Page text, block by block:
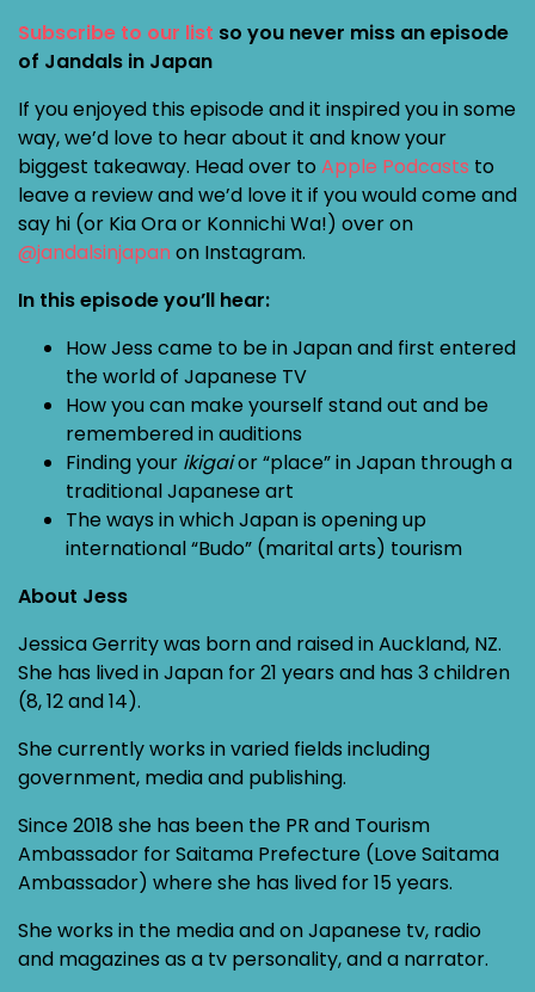
Subscribe to our list so you never miss an episode
of Jandals in Japan
If you enjoyed this episode and it inspired you in some
way, we’d love to hear about it and know your
biggest takeaway. Head over to Apple Podcasts to
leave a review and we’d love it if you would come and
say hi (or Kia Ora or Konnichi Wa!) over on
@jandalsinjapan on Instagram.
In this episode you’ll hear:
How Jess came to be in Japan and first entered
the world of Japanese TV
How you can make yourself stand out and be
remembered in auditions
Finding your ikigaior “place” in Japan through a
traditional Japanese art
The ways in which Japan is opening up
international “Budo” (marital arts) tourism
About Jess
Jessica Gerrity was born and raised in Auckland, NZ.
She has lived in Japan for 21 years and has 3 children
(8, 12 and 14).
She currently works in varied fields including
government, media and publishing.
Since 2018 she has been the PR and Tourism
Ambassador for Saitama Prefecture (Love Saitama
Ambassador) where she has lived for 15 years.
She works in the media and on Japanese tv, radio
and magazines as a tv personality, and a narrator.